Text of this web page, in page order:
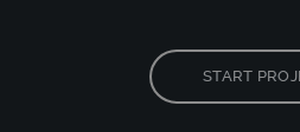
START